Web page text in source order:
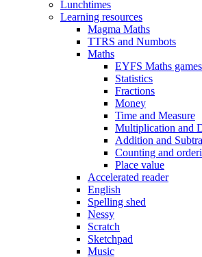
Lunchtimes
Learning resources
Magma Maths
TTRS and Numbots
Maths
EYFS Maths games
Statistics
Fractions
Money
Time and Measure
Multiplication and
Addition and
Counting and
Place value
Accelerated reader
English
Spelling shed
Nessy
Scratch
Sketchpad
Music